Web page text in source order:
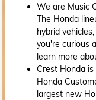
We are Music
The Honda
hybrid
you're curious
learn more
Crest Honda
Honda
largest new